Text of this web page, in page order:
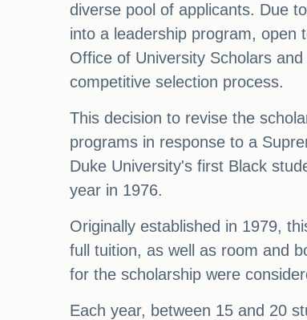
diverse pool of applicants. Due
into a leadership program, open
Office of University Scholars
competitive selection process.
This decision to revise the
programs in response to a
Duke University's first Black
year in 1976.
Originally established in 1979,
full tuition, as well as room and
for the scholarship were
Each year, between 15 and 20